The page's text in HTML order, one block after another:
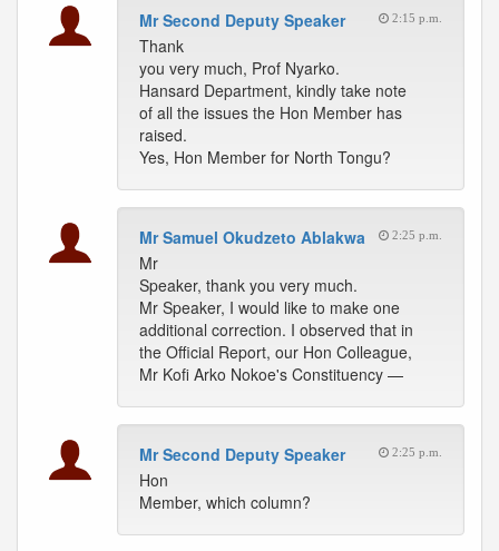
Mr Second Deputy Speaker 2:15 p.m.
Thank
you very much, Prof Nyarko.
Hansard Department, kindly take note
of all the issues the Hon Member has
raised.
Yes, Hon Member for North Tongu?
Mr Samuel Okudzeto Ablakwa 2:25 p.m.
Mr
Speaker, thank you very much.
Mr Speaker, I would like to make one
additional correction. I observed that in
the Official Report, our Hon Colleague,
Mr Kofi Arko Nokoe's Constituency —
Mr Second Deputy Speaker 2:25 p.m.
Hon
Member, which column?